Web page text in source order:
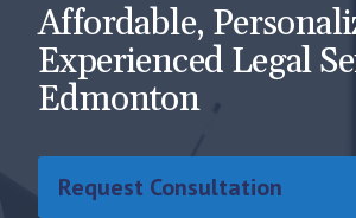
Affordable,
Experienced Legal
Edmonton
Request Consultation